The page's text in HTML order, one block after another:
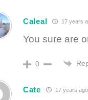
Caleal 17 years
You sure are
0
Cate 17 years ago